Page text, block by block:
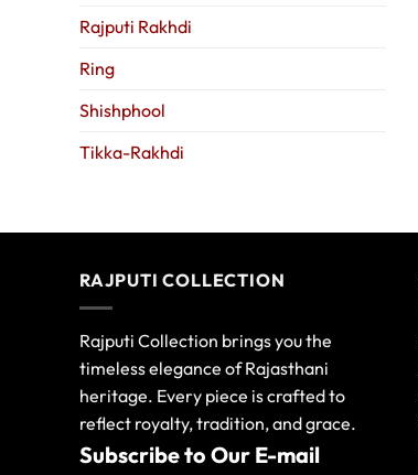
Rajputi Rakhdi
Ring
Shishphool
Tikka-Rakhdi
RAJPUTI COLLECTION
Rajputi Collection brings you the
timeless elegance of Rajasthani
heritage. Every piece is crafted to
reflect royalty, tradition, and grace.
Subscribe to Our E-mail